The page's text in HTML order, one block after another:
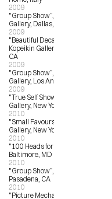
2009
"Group Show”, The 4th Wall
Gallery, Dallas, TX
2009
"Beautiful Decay A-Z Exhibition”,
Kopeikin Gallery, West Hollywood,
CA
2009
"Group Show”, La Luz de Jesus
Gallery, Los Angeles, CA
2009
"True Self Show”, Jonathan Levine
Gallery, New York, NY
2010
"Small Favours”, Giant Robot
Gallery, New York, NY
2010
"100 Heads for Haiti”, Spur Gallery,
Baltimore, MD
2010
"Group Show”, Gallery Nucleus,
Pasadena, CA
2010
"Picture Mechanics Show”, La Luz